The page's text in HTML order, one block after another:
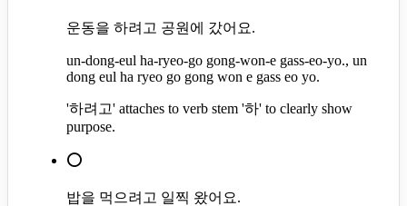
운동을 하려고 공원에 갔어요.
un-dong-eul ha-ryeo-go gong-won-e gass-eo-yo., un
dong eul ha ryeo go gong won e gass eo yo.
'하려고' attaches to verb stem '하' to clearly show
purpose.
⭕
밥을 먹으려고 일찍 왔어요.